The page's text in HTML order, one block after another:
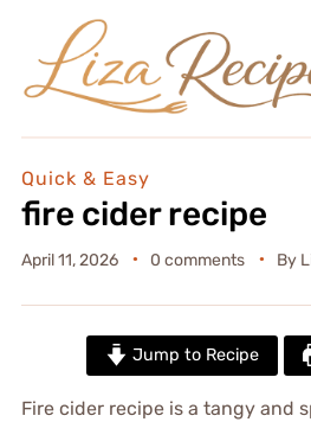
Quick & Easy
fire cider recipe
April 11, 2026 0 comments By
Jump to Recipe
Fire cider recipe is a tangy and